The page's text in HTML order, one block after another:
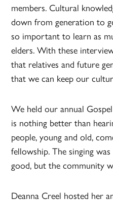
members. Cultural
down from generation to
so important to learn as
elders. With these
that relatives and future
that we can keep our
We held our annual
is nothing better than
people, young and old,
fellowship. The singing
good, but the community
Deanna Creel hosted her